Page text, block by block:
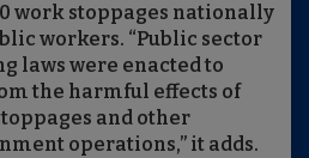
work stoppages nationally
workers. “Public sector
laws were enacted to
the harmful effects of
and other
operations,” it adds.